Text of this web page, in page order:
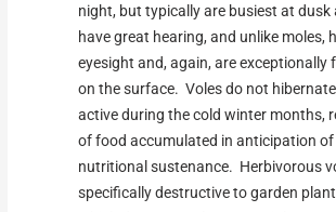
night, but typically are busiest at
have great hearing, and unlike moles,
eyesight and, again, are exceptionally
on the surface. Voles do not
active during the cold winter months,
of food accumulated in anticipation
nutritional sustenance. Herbivorous
specifically destructive to garden